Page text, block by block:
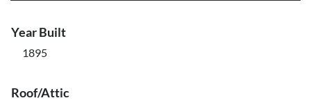
Year Built
1895
Roof/Attic